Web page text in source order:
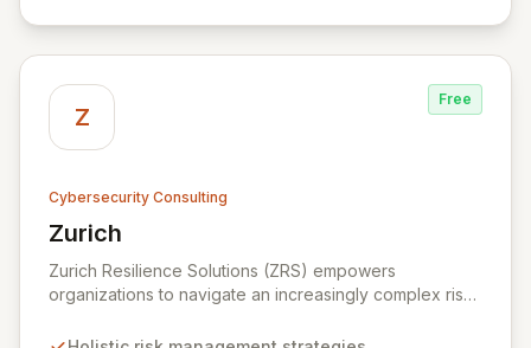
Z
Free
Cybersecurity Consulting
Zurich
View Zurich
Zurich Resilience Solutions (ZRS) empowers
organizations to navigate an increasingly complex risk
to risk management. Leveraging Zurich's global